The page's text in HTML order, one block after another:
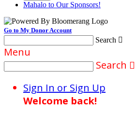
Mahalo to Our Sponsors!
Go to My Donor Account
Search 
Menu
Search 
Sign In or Sign Up
Welcome back!